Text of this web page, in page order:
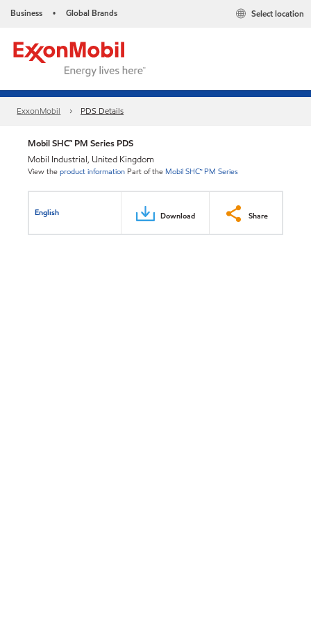
Business • Global Brands Select location
ExxonMobil PDS Details
Mobil SHC™ PM Series PDS
Mobil Industrial, United Kingdom
View theproduct information Part of the Mobil SHC™ PM Series
English Download Share